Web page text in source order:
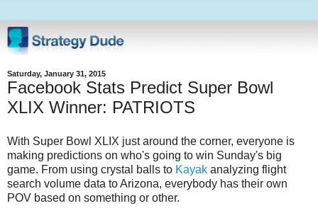
Saturday, January 31, 2015
Facebook Stats Predict Super Bowl
XLIX Winner: PATRIOTS
With Super Bowl XLIX just around the corner, everyone is
making predictions on who's going to win Sunday's big
game. From using crystal balls to Kayak analyzing flight
search volume data to Arizona, everybody has their own
POV based on something or other.